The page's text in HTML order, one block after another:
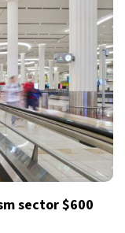
sector $600